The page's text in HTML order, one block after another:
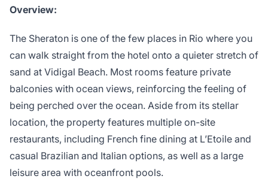
Overview:
The Sheraton is one of the few places in Rio where you
can walk straight from the hotel onto a quieter stretch of
sand at Vidigal Beach. Most rooms feature private
balconies with ocean views, reinforcing the feeling of
being perched over the ocean. Aside from its stellar
location, the property features multiple on-site
restaurants, including French fine dining at L’Etoile and
casual Brazilian and Italian options, as well as a large
leisure area with oceanfront pools.